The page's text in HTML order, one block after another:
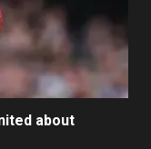
about